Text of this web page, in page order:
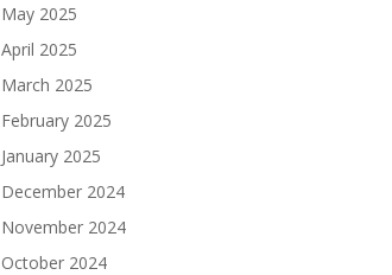
May 2025
April 2025
March 2025
February 2025
January 2025
December 2024
November 2024
October 2024